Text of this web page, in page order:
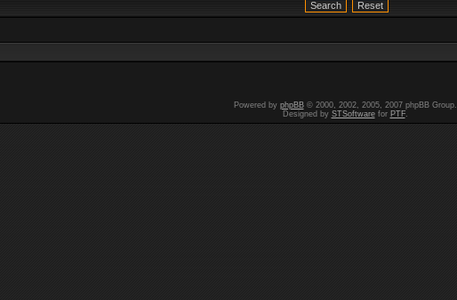
Powered by phpBB© 2000, 2002, 2005, 2007 phpBB Group.
Designed by STSoftwarefor PTF.